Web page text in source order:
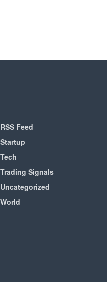
RSS Feed
Startup
Tech
Trading Signals
Uncategorized
World